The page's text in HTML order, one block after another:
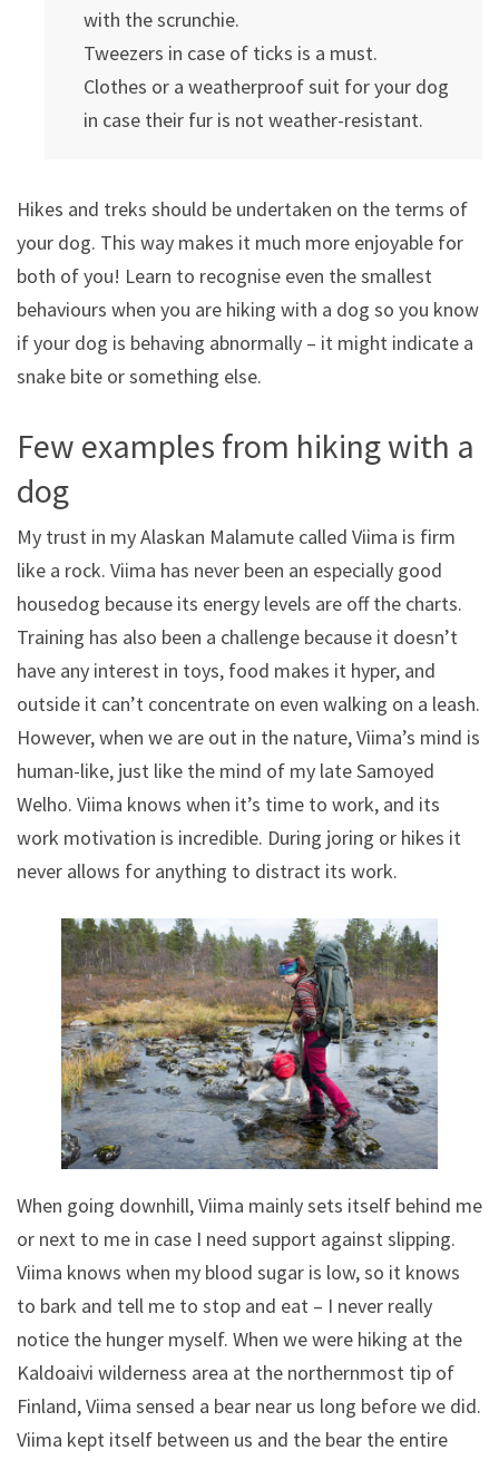
with the scrunchie.
Tweezers in case of ticks is a must.
Clothes or a weatherproof suit for your dog
in case their fur is not weather-resistant.
Hikes and treks should be undertaken on the terms of
your dog. This way makes it much more enjoyable for
both of you! Learn to recognise even the smallest
behaviours when you are hiking with a dog so you know
if your dog is behaving abnormally – it might indicate a
snake bite or something else.
Few examples from hiking with a
dog
My trust in my Alaskan Malamute called Viima is firm
like a rock. Viima has never been an especially good
housedog because its energy levels are off the charts.
Training has also been a challenge because it doesn’t
have any interest in toys, food makes it hyper, and
outside it can’t concentrate on even walking on a leash.
However, when we are out in the nature, Viima’s mind is
human-like, just like the mind of my late Samoyed
Welho. Viima knows when it’s time to work, and its
work motivation is incredible. During joring or hikes it
never allows for anything to distract its work.
When going downhill, Viima mainly sets itself behind me
or next to me in case I need support against slipping.
Viima knows when my blood sugar is low, so it knows
to bark and tell me to stop and eat – I never really
notice the hunger myself. When we were hiking at the
Kaldoaivi wilderness area at the northernmost tip of
Finland, Viima sensed a bear near us long before we did.
Viima kept itself between us and the bear the entire